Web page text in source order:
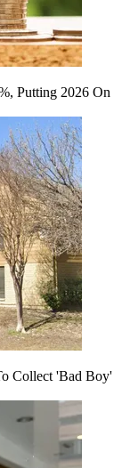
Putting 2026 On
Collect 'Bad Boy'